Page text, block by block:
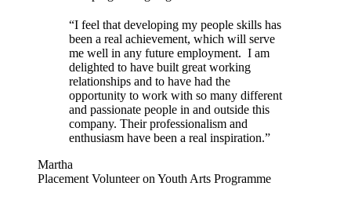
“I feel that developing my people skills has
been a real achievement, which will serve
me well in any future employment. I am
delighted to have built great working
relationships and to have had the
opportunity to work with so many different
and passionate people in and outside this
company. Their professionalism and
enthusiasm have been a real inspiration.”
Martha
Placement Volunteer on Youth Arts Programme